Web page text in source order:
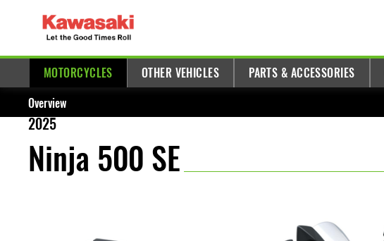
MOTORCYCLES OTHER VEHICLES PARTS & ACCESSORIES
Overview
2025
Ninja 500 SE